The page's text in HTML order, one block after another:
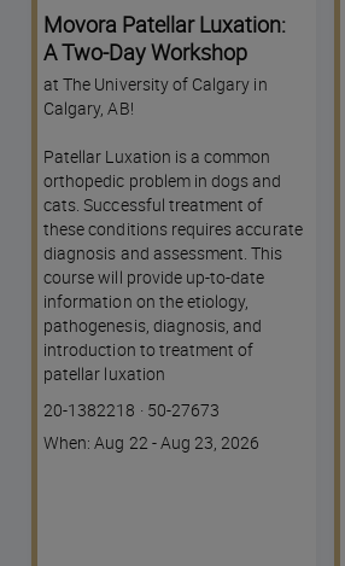
Movora Patellar Luxation:
A Two-Day Workshop
at The University of Calgary in
Calgary, AB!
Patellar Luxation is a common
orthopedic problem in dogs and
cats. Successful treatment of
these conditions requires accurate
diagnosis and assessment. This
course will provide up-to-date
information on the etiology,
pathogenesis, diagnosis, and
introduction to treatment of
patellar luxation
Course
code
20-1382218 · Lesson code
50-27673
Course
When: Aug 22 - Aug 23, 2026